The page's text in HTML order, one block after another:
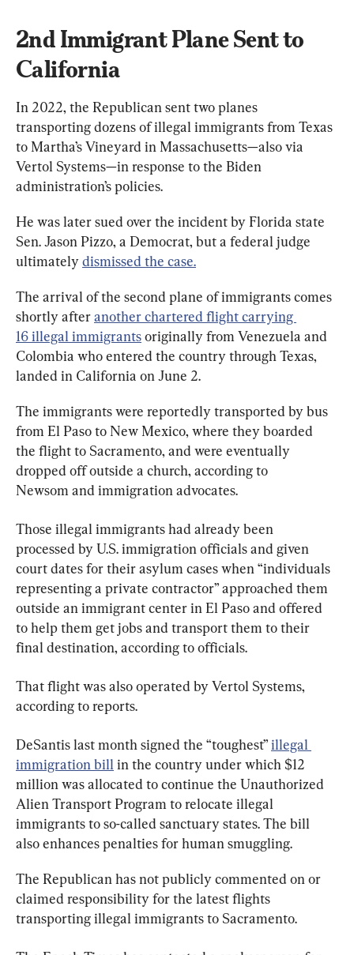
2nd Immigrant Plane Sent to
California
In 2022, the Republican sent two planes
transporting dozens of illegal immigrants from Texas
to Martha’s Vineyard in Massachusetts—also via
Vertol Systems—in response to the Biden
administration’s policies.
He was later sued over the incident by Florida state
Sen. Jason Pizzo, a Democrat, but a federal judge
ultimately dismissed the case.
The arrival of the second plane of immigrants comes
shortly after another chartered flight carrying
16 illegal immigrants originally from Venezuela and
Colombia who entered the country through Texas,
landed in California on June 2.
The immigrants were reportedly transported by bus
from El Paso to New Mexico, where they boarded
the flight to Sacramento, and were eventually
dropped off outside a church, according to
Newsom and immigration advocates.
Those illegal immigrants had already been
processed by U.S. immigration officials and given
court dates for their asylum cases when “individuals
representing a private contractor” approached them
outside an immigrant center in El Paso and offered
to help them get jobs and transport them to their
final destination, according to officials.
That flight was also operated by Vertol Systems,
according to reports.
DeSantis last month signed the “toughest” illegal
immigration bill in the country under which $12
million was allocated to continue the Unauthorized
Alien Transport Program to relocate illegal
immigrants to so-called sanctuary states. The bill
also enhances penalties for human smuggling.
The Republican has not publicly commented on or
claimed responsibility for the latest flights
transporting illegal immigrants to Sacramento.